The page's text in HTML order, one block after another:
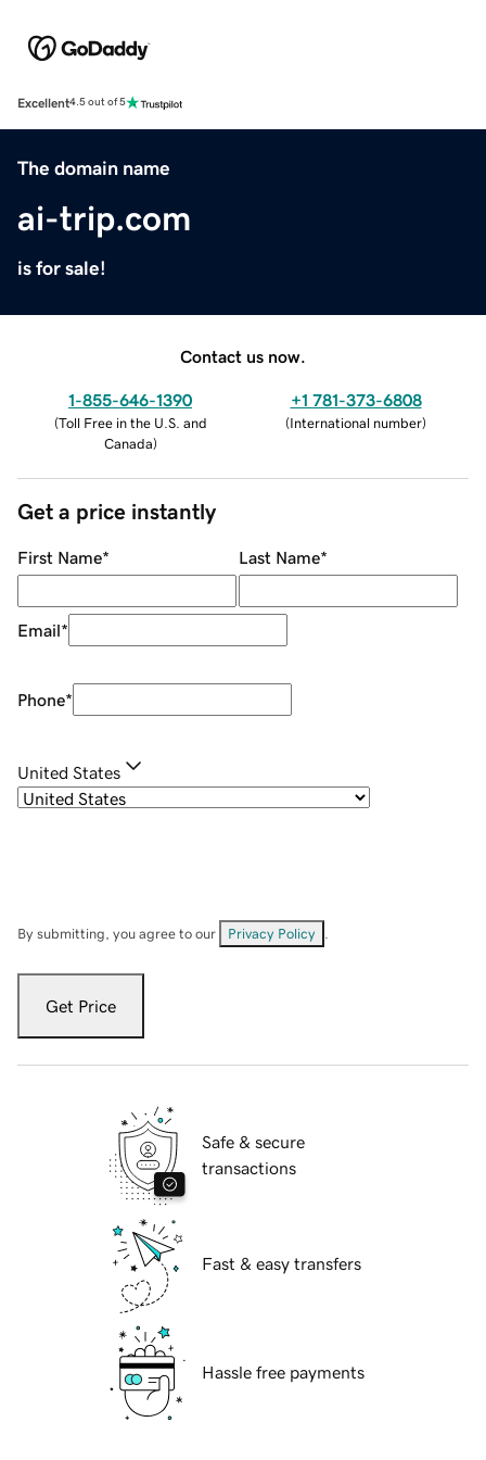
Excellent4.5 out of 5
The domain name
ai-trip.com
is for sale!
Contact us now.
1-855-646-1390
(Toll Free in the U.S. and
Canada)
+1 781-373-6808
(International number)
Get a price instantly
First Name* Last Name*
Email*
Phone*
United States
By submitting, you agree to our Privacy Policy
Get Price
Safe & secure
transactions
Fast & easy transfers
Hassle free payments